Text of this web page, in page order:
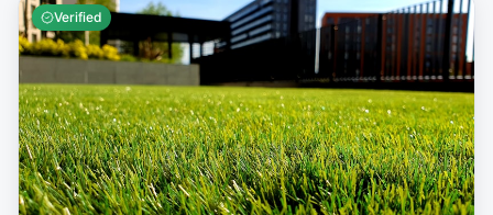
Verified